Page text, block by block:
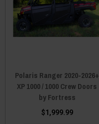
Polaris Ranger 2020-2026+
XP 1000 / 1000 Crew Doors
by Fortress
$1,999.99